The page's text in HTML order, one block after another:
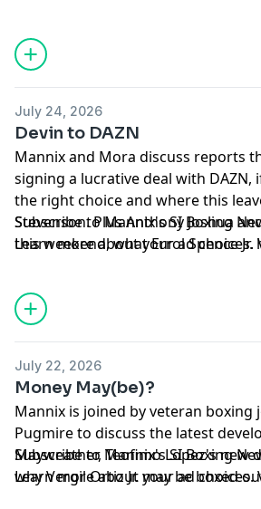
July 24, 2026
Devin to DAZN
Mannix and Mora discuss reports
signing a lucrative deal with DAZN,
the right choice and where this
Stevenson. Plus Anthony Joshua
this weekend, what Errol Spence Jr.
needs to make a statement, Edgar
Richardson Hitchins make their
more!
Subscribe to Mannix's SI Boxing
Learn more about your ad choices.
July 22, 2026
Money May(be)?
Mannix is joined by veteran boxing
Pugmire to discuss the latest
Mayweather, Teofimo Lopez's new
why Vergil Ortiz Jr. may be boxed
more. Later, former two division
Subscribe to Mannix's SI Boxing
Learn more about your ad choices.